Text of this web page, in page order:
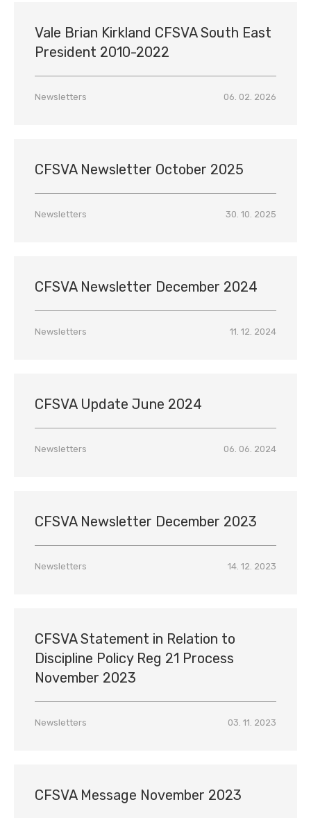
Vale Brian Kirkland CFSVA South East
President 2010-2022
Newsletters 06. 02. 2026
CFSVA Newsletter October 2025
Newsletters 30. 10. 2025
CFSVA Newsletter December 2024
Newsletters 11. 12. 2024
CFSVA Update June 2024
Newsletters 06. 06. 2024
CFSVA Newsletter December 2023
Newsletters 14. 12. 2023
CFSVA Statement in Relation to
Discipline Policy Reg 21 Process
November 2023
Newsletters 03. 11. 2023
CFSVA Message November 2023